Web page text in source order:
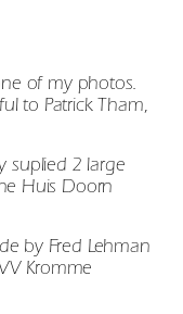
of my photos.
to Patrick Tham,
suplied 2 large
Huis Doorn
by Fred Lehman
Kromme